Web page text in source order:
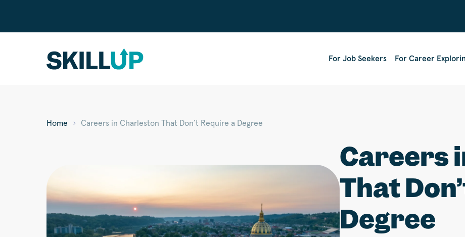
For Job Seekers For Career
Home Careers in Charleston That Don’t Require a Degree
Careers
That
Degree